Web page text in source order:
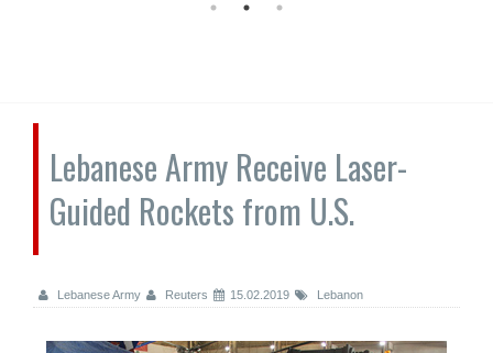
Lebanese Army Receive Laser-
Guided Rockets from U.S.
Lebanese Army Reuters 15.02.2019 Lebanon